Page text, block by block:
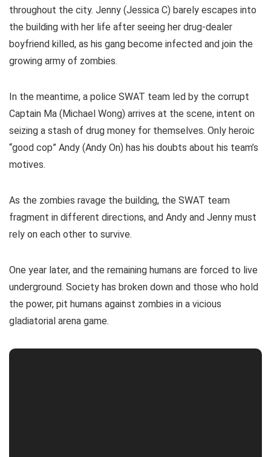
throughout the city. Jenny (Jessica C) barely escapes into
the building with her life after seeing her drug-dealer
boyfriend killed, as his gang become infected and join the
growing army of zombies.
In the meantime, a police SWAT team led by the corrupt
Captain Ma (Michael Wong) arrives at the scene, intent on
seizing a stash of drug money for themselves. Only heroic
“good cop” Andy (Andy On) has his doubts about his team’s
motives.
As the zombies ravage the building, the SWAT team
fragment in different directions, and Andy and Jenny must
rely on each other to survive.
One year later, and the remaining humans are forced to live
underground. Society has broken down and those who hold
the power, pit humans against zombies in a vicious
gladiatorial arena game.